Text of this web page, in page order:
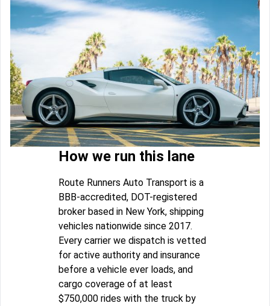
How we run this lane
Route Runners Auto Transport is a
BBB-accredited, DOT-registered
broker based in New York, shipping
vehicles nationwide since 2017.
Every carrier we dispatch is vetted
for active authority and insurance
before a vehicle ever loads, and
cargo coverage of at least
$750,000 rides with the truck by